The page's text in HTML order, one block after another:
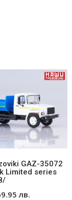
GAZ-35072
Limited series
лв.